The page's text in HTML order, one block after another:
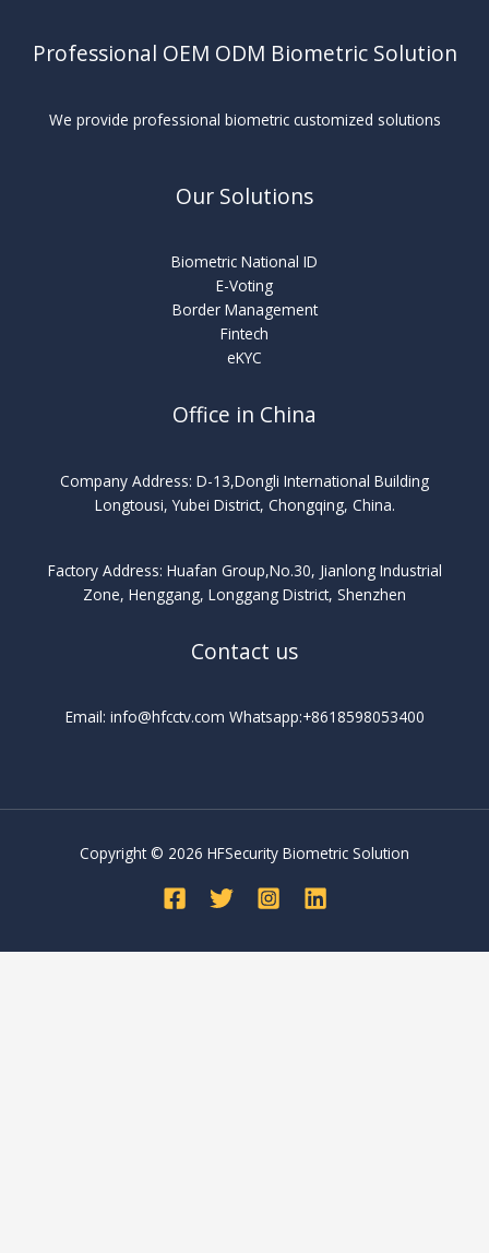
Professional OEM ODM Biometric Solution
We provide professional biometric customized solutions
Our Solutions
Biometric National ID
E-Voting
Border Management
Fintech
eKYC
Office in China
Company Address: D-13,Dongli International Building
Longtousi, Yubei District, Chongqing, China.
Factory Address: Huafan Group,No.30, Jianlong Industrial
Zone, Henggang, Longgang District, Shenzhen
Contact us
Email: info@hfcctv.com Whatsapp:+8618598053400
Copyright © 2026 HFSecurity Biometric Solution